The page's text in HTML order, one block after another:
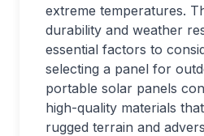
extreme temperatures.
durability and weather
essential factors to
selecting a panel for
portable solar panels
high-quality materials
rugged terrain and